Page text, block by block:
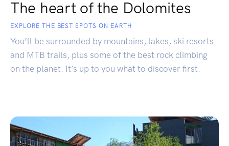
The heart of the Dolomites
EXPLORE THE BEST SPOTS ON EARTH
You’ll be surrounded by mountains, lakes, ski resorts
and MTB trails, plus some of the best rock climbing
on the planet. It’s up to you what to discover first.